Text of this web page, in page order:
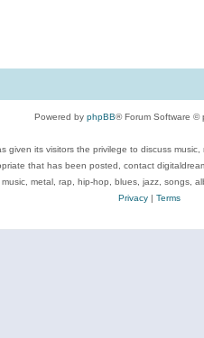
Powered by phpBB® Forum Software ©
given its visitors the privilege to discuss
that has been posted, contact
metal, rap, hip-hop, blues, jazz, songs,
Privacy| Terms